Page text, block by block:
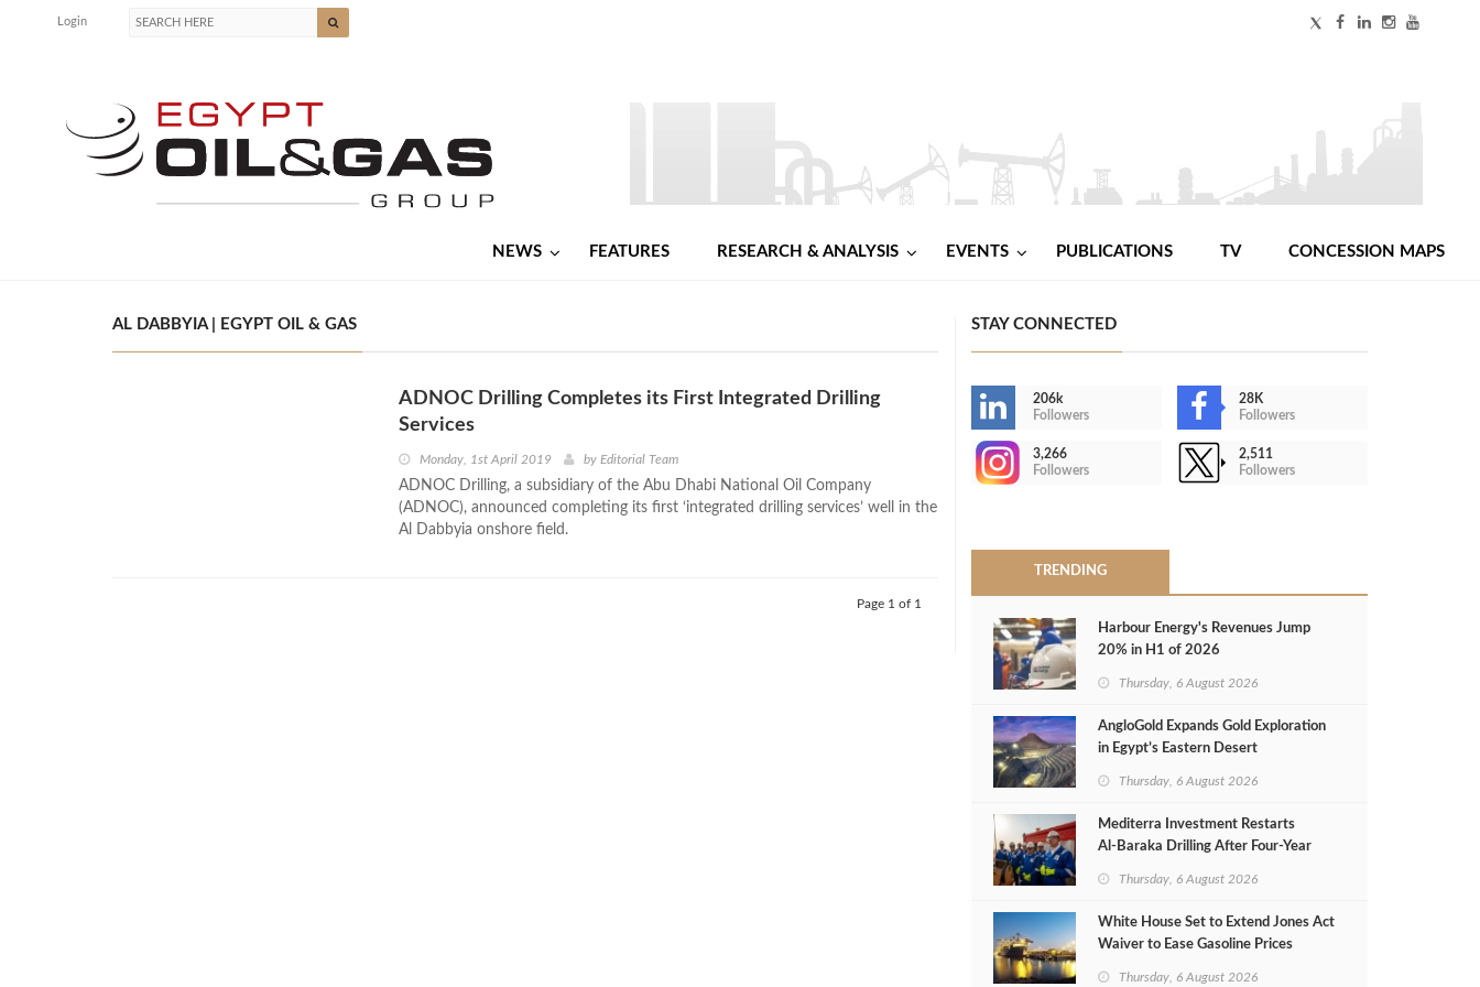
Login
NEWS FEATURES RESEARCH & ANALYSIS EVENTS PUBLICATIONS TV CONCESSION MAPS
AL DABBYIA | EGYPT OIL & GAS
ADNOC Drilling Completes its First Integrated Drilling
Services
Monday, 1st April 2019 by Editorial Team
ADNOC Drilling, a subsidiary of the Abu Dhabi National Oil Company
(ADNOC), announced completing its first ‘integrated drilling services’ well in the
Al Dabbyia onshore field.
Page 1 of 1
STAY CONNECTED
206k
Followers
28K
Followers
3,266
Followers
2,511
Followers
TRENDING
Harbour Energy's Revenues Jump
20% in H1 of 2026
Thursday, 6 August 2026
AngloGold Expands Gold Exploration
in Egypt’s Eastern Desert
Thursday, 6 August 2026
Mediterra Investment Restarts
Al‑Baraka Drilling After Four‑Year
Thursday, 6 August 2026
White House Set to Extend Jones Act
Waiver to Ease Gasoline Prices
Thursday, 6 August 2026